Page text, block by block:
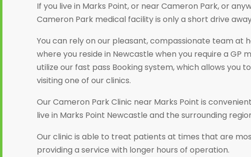
If you live in Marks Point, or near Cameron Park, or
Cameron Park medical facility is only a short drive
You can rely on our pleasant, compassionate team at
where you reside in Newcastle when you require a GP
utilize our fast pass Booking system, which allows you
visiting one of our clinics.
Our Cameron Park Clinic near Marks Point is
live in Marks Point Newcastle and the surrounding
Our clinic is able to treat patients at times that are
providing a service with longer hours of operation.